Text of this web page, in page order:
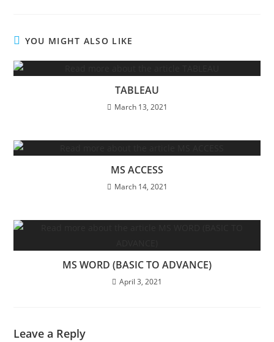
YOU MIGHT ALSO LIKE
TABLEAU
March 13, 2021
MS ACCESS
March 14, 2021
MS WORD (BASIC TO ADVANCE)
April 3, 2021
Leave a Reply